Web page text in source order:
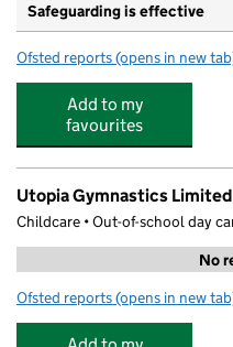
Safeguarding is effective
Ofsted reports for Mill Cottage
(opens in new
Add to my
favourites
Utopia Gymnastics Limited
Childcare • Out-of-school day
No
Ofsted reports for Utopia
(opens in new